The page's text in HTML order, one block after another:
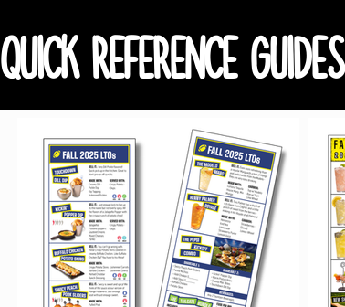
QUICK REFERENCE GUIDES